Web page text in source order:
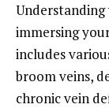
Understanding
immersing
includes
broom veins,
chronic vein